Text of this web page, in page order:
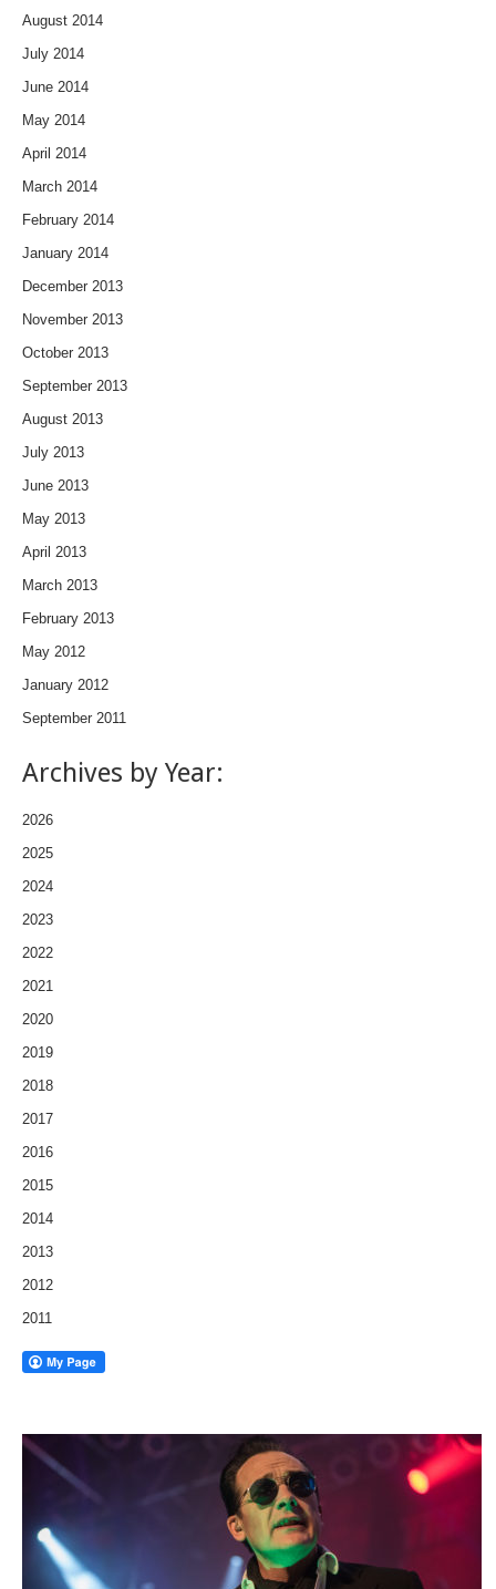
August 2014
July 2014
June 2014
May 2014
April 2014
March 2014
February 2014
January 2014
December 2013
November 2013
October 2013
September 2013
August 2013
July 2013
June 2013
May 2013
April 2013
March 2013
February 2013
May 2012
January 2012
September 2011
Archives by Year:
2026
2025
2024
2023
2022
2021
2020
2019
2018
2017
2016
2015
2014
2013
2012
2011